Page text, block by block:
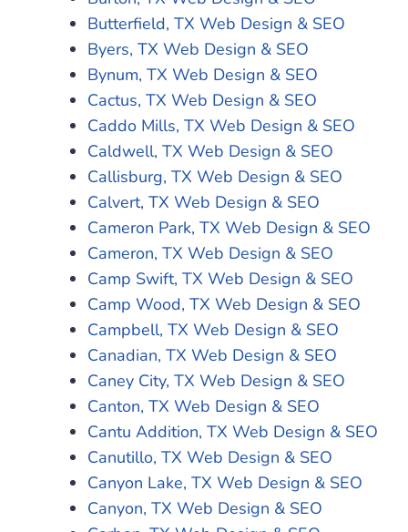
Butterfield, TX Web Design & SEO
Byers, TX Web Design & SEO
Bynum, TX Web Design & SEO
Cactus, TX Web Design & SEO
Caddo Mills, TX Web Design & SEO
Caldwell, TX Web Design & SEO
Callisburg, TX Web Design & SEO
Calvert, TX Web Design & SEO
Cameron Park, TX Web Design & SEO
Cameron, TX Web Design & SEO
Camp Swift, TX Web Design & SEO
Camp Wood, TX Web Design & SEO
Campbell, TX Web Design & SEO
Canadian, TX Web Design & SEO
Caney City, TX Web Design & SEO
Canton, TX Web Design & SEO
Cantu Addition, TX Web Design & SEO
Canutillo, TX Web Design & SEO
Canyon Lake, TX Web Design & SEO
Canyon, TX Web Design & SEO